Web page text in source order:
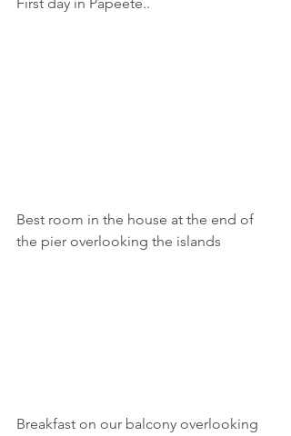
Best room in the house at the end of
the pier overlooking the islands
Breakfast on our balcony overlooking